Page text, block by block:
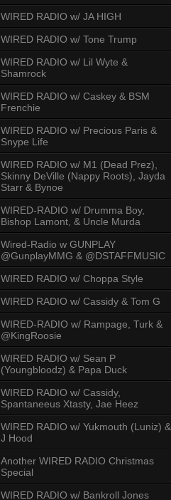
WIRED RADIO w/ JA HIGH
WIRED RADIO w/ Tone Trump
WIRED RADIO w/ Lil Wyte &
Shamrock
WIRED RADIO w/ Caskey & BSM
Frenchie
WIRED RADIO w/ Precious Paris &
Snype Life
WIRED RADIO w/ M1 (Dead Prez),
Skinny DeVille (Nappy Roots), Jayda
Starr & Bynoe
WIRED-RADIO w/ Drumma Boy,
Bishop Lamont, & Uncle Murda
Wired-Radio w GUNPLAY
@GunplayMMG & @DSTAFFMUSIC
WIRED RADIO w/ Choppa Style
WIRED RADIO w/ Cassidy & Tom G
WIRED-RADIO w/ Rampage, Turk &
@KingRoosie
WIRED RADIO w/ Sean P
(Youngbloodz) & Papa Duck
WIRED RADIO w/ Cassidy,
Spantaneeus Xtasty, Jae Heez
WIRED RADIO w/ Yukmouth (Luniz) &
J Hood
Another WIRED RADIO Christmas
Special
WIRED RADIO w/ Bankroll Jones